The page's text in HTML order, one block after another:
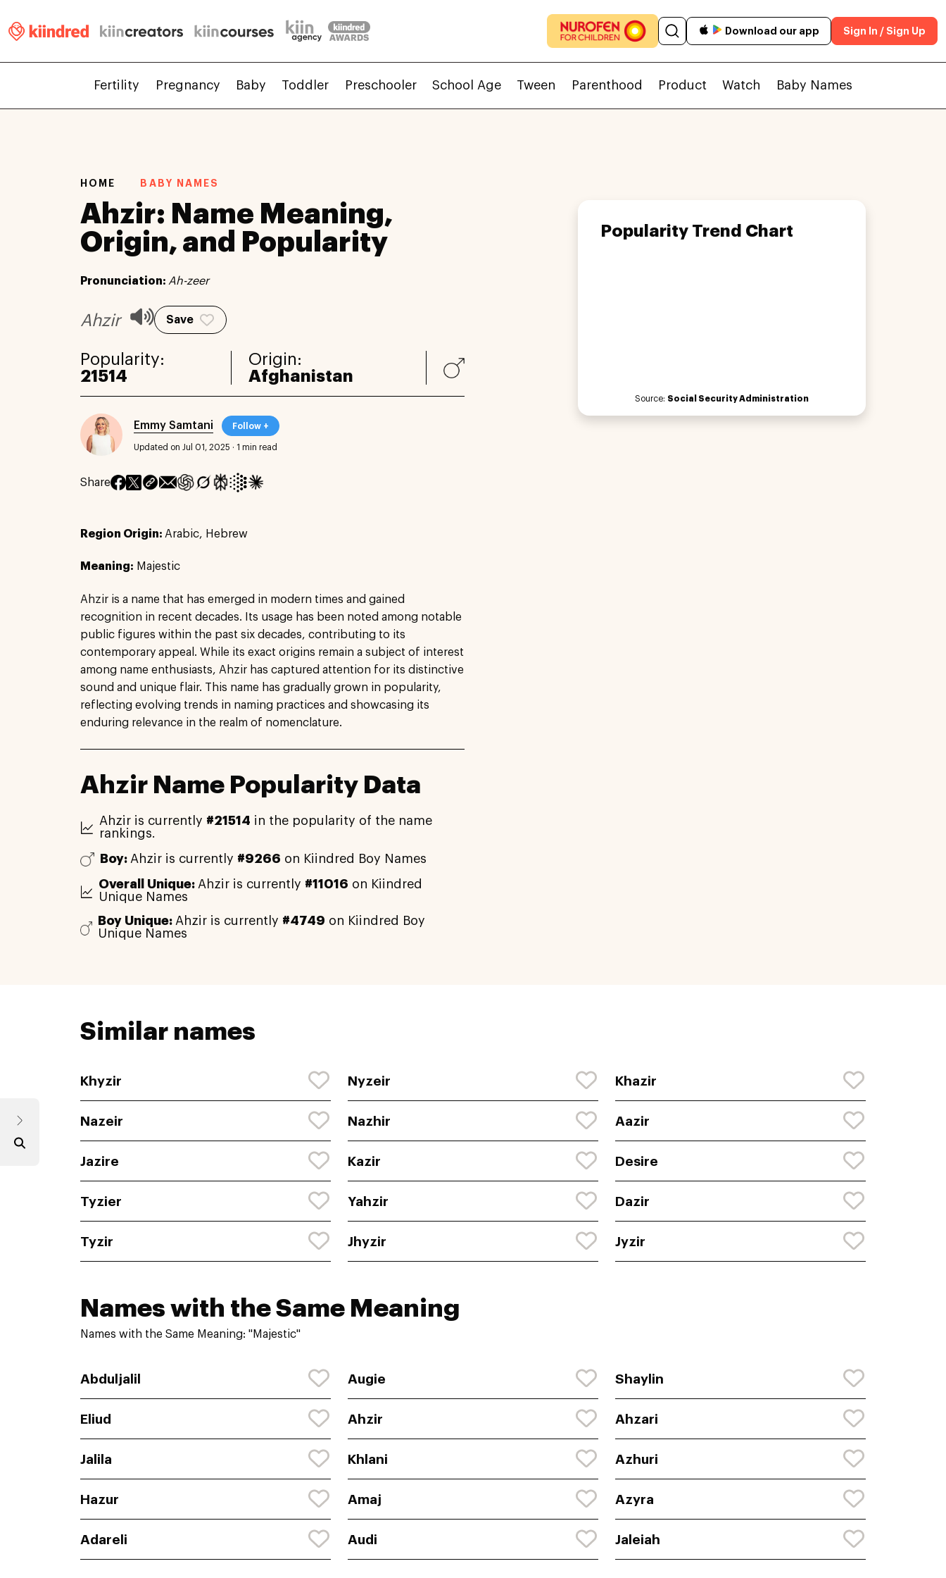
Download our app Sign In / Sign Up
Fertility Pregnancy Baby Toddler Preschooler School Age Tween Parenthood Product Watch Baby Names
HOME BABY NAMES
Ahzir: Name Meaning,
Origin, and Popularity
Pronunciation: Ah-zeer
Ahzir Save
Popularity:
21514
Origin:
Afghanistan
Emmy Samtani Follow +
Updated on Jul 01, 2025 · 1 min read
Share
Region Origin: Arabic, Hebrew
Meaning: Majestic
Ahzir is a name that has emerged in modern times and gained
recognition in recent decades. Its usage has been noted among notable
public figures within the past six decades, contributing to its
contemporary appeal. While its exact origins remain a subject of interest
among name enthusiasts, Ahzir has captured attention for its distinctive
sound and unique flair. This name has gradually grown in popularity,
reflecting evolving trends in naming practices and showcasing its
enduring relevance in the realm of nomenclature.
Ahzir Name Popularity Data
Ahzir is currently #21514 in the popularity of the name
rankings.
Boy: Ahzir is currently #9266 on Kiindred Boy Names
Overall Unique: Ahzir is currently #11016 on Kiindred
Unique Names
Boy Unique: Ahzir is currently #4749 on Kiindred Boy
Unique Names
Popularity Trend Chart
Source: Social Security Administration
Similar names
Khyzir Nyzeir Khazir
Nazeir Nazhir Aazir
Jazire Kazir Desire
Tyzier Yahzir Dazir
Tyzir Jhyzir Jyzir
Names with the Same Meaning
Names with the Same Meaning: "Majestic"
Abduljalil Augie Shaylin
Eliud Ahzir Ahzari
Jalila Khlani Azhuri
Hazur Amaj Azyra
Adareli Audi Jaleiah